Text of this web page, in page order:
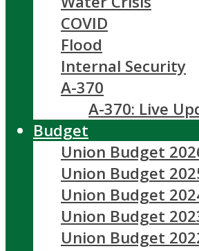
COVID
Flood
Internal Security
A-370
A-370: Live
Budget
Union Budget
Union Budget
Union Budget
Union Budget
Union Budget